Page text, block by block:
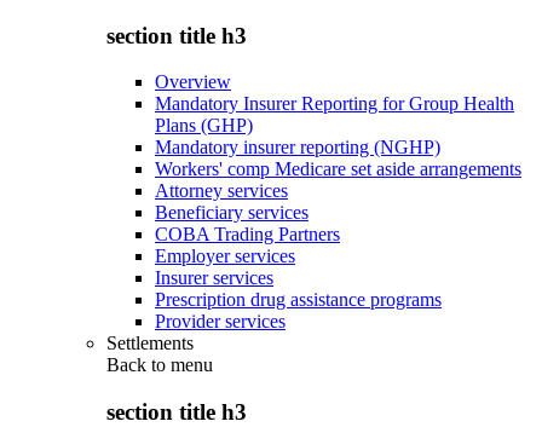
section title h3
Overview
Mandatory Insurer Reporting for Group Health
Plans (GHP)
Mandatory insurer reporting (NGHP)
Workers' comp Medicare set aside arrangements
Attorney services
Beneficiary services
COBA Trading Partners
Employer services
Insurer services
Prescription drug assistance programs
Provider services
Settlements
Back to menu
section title h3